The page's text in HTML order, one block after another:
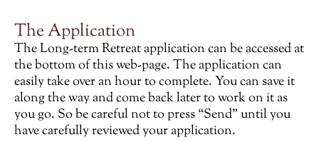
The Application
The Long-term Retreat application can be accessed at
the bottom of this web-page. The application can
easily take over an hour to complete. You can save it
along the way and come back later to work on it as
you go. So be careful not to press “Send” until you
have carefully reviewed your application.